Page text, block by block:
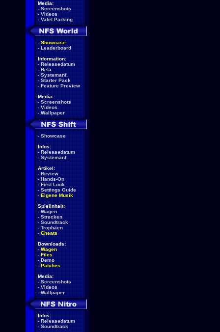
Media:
- Screenshots
- Videos
- Valet Parking
- Showcase
- Leaderboard
Information:
- Releasedatum
- Beta
- Systemanf.
- Starter Pack
- Feature Preview
Media:
- Screenshots
- Videos
- Wallpaper
- Showcase
Infos:
- Releasedatum
- Systemanf.
Artikel:
- Review
- Hands-On
- First Look
- Settings Guide
- Eigene Musik
Spielinhalt:
- Wagen
- Strecken
- Soundtrack
- Trophäen
- Cheats
Downloads:
- Wagen
- Files
- Demo
- Patches
Media:
- Screenshots
- Videos
- Wallpaper
Infos:
- Releasedatum
- Soundtrack